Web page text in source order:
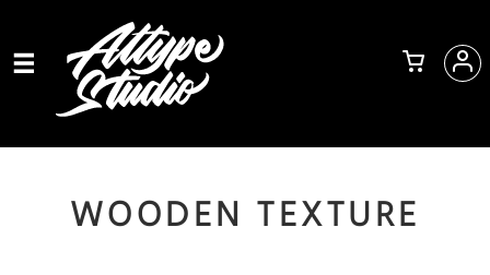
WOODEN TEXTURE